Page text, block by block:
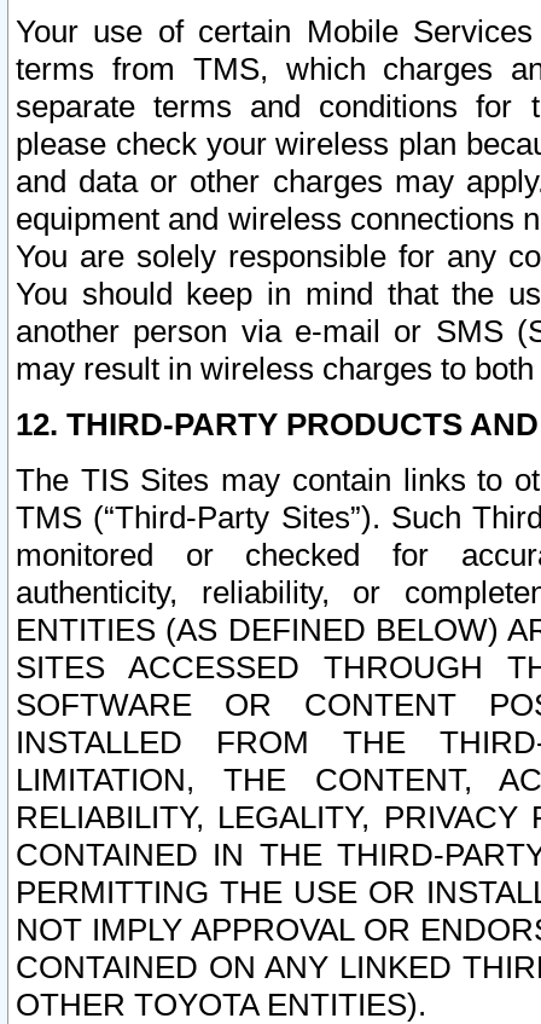
Your use of certain Mobile
terms from TMS, which charges
separate terms and conditions for
please check your wireless plan
and data or other charges may
equipment and wireless connections
You are solely responsible for any
You should keep in mind that the
another person via e-mail or SMS
may result in wireless charges to
12. THIRD-PARTY PRODUCTS
The TIS Sites may contain links to
TMS (“Third-Party Sites”). Such
monitored or checked for
authenticity, reliability, or
ENTITIES (AS DEFINED BELOW)
SITES ACCESSED THROUGH
SOFTWARE OR CONTENT
INSTALLED FROM THE
LIMITATION, THE CONTENT,
RELIABILITY, LEGALITY,
CONTAINED IN THE THIRD-
PERMITTING THE USE OR
NOT IMPLY APPROVAL OR
CONTAINED ON ANY LINKED
OTHER TOYOTA ENTITIES).